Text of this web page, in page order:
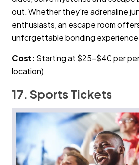
out. Whether they're adrenaline
enthusiasts, an escape room
unforgettable bonding experience.
Cost: Starting at $25–$40 per
location)
17. Sports Tickets